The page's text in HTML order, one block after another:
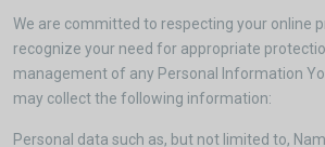
We are committed to respecting your online
recognize your need for appropriate
management of any Personal Information
may collect the following information:
Personal data such as, but not limited to,